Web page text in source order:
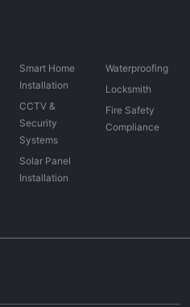
Smart Home
Installation
CCTV &
Security
Systems
Solar Panel
Installation
Waterproofing
Locksmith
Fire Safety
Compliance